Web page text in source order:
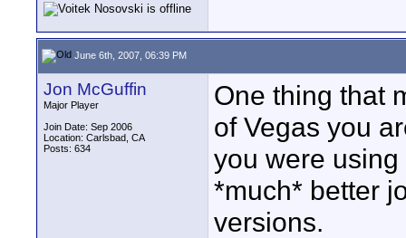
June 6th, 2007, 06:39 PM
Jon McGuffin
Major Player
Join Date: Sep 2006
Location: Carlsbad, CA
Posts: 634
One thing that
of Vegas you
you were
*much* better
versions.